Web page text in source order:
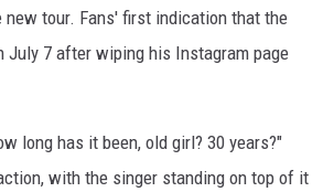
tour. Fans' first indication that the
July 7 after wiping his Instagram page
long has it been, old girl? 30 years?"
with the singer standing on top of it